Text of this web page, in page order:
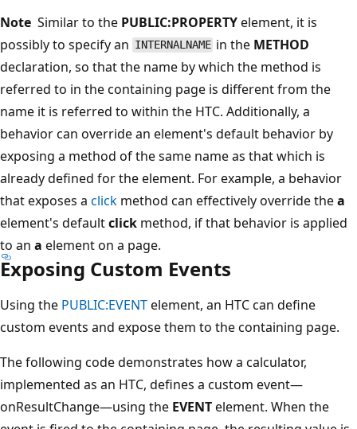
Note Similar to the PUBLIC:PROPERTYelement, it is
possibly to specify an INTERNALNAME in the METHOD
declaration, so that the name by which the method is
referred to in the containing page is different from the
name it is referred to within the HTC. Additionally, a
behavior can override an element's default behavior by
exposing a method of the same name as that which is
already defined for the element. For example, a behavior
that exposes a click method can effectively override thea
element's defaultclick method, if that behavior is applied
to an a element on a page.
Exposing Custom Events
Using the PUBLIC:EVENTelement, an HTC can define
custom events and expose them to the containing page.
The following code demonstrates how a calculator,
implemented as an HTC, defines a custom event—
onResultChange—using the EVENTelement. When the